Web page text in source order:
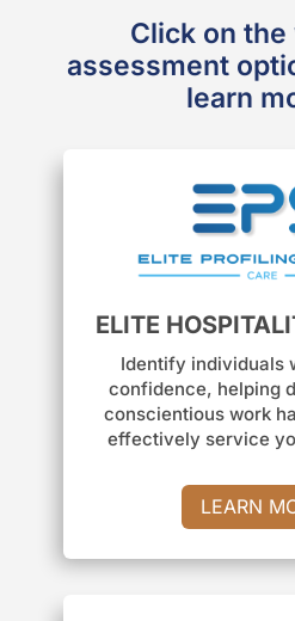
Click on
assessment
learn
ELITE
Identify individuals
confidence, helping
conscientious work
effectively service
LEARN